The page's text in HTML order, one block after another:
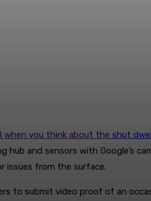
when you think about the shut
and sensors with Google’s
issues from the surface.
to submit video proof of an